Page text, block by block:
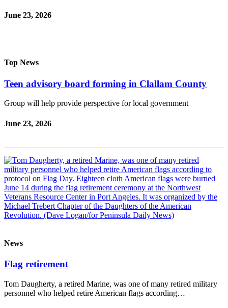
June 23, 2026
Top News
Teen advisory board forming in Clallam County
Group will help provide perspective for local government
June 23, 2026
News
Flag retirement
Tom Daugherty, a retired Marine, was one of many retired military
personnel who helped retire American flags according…